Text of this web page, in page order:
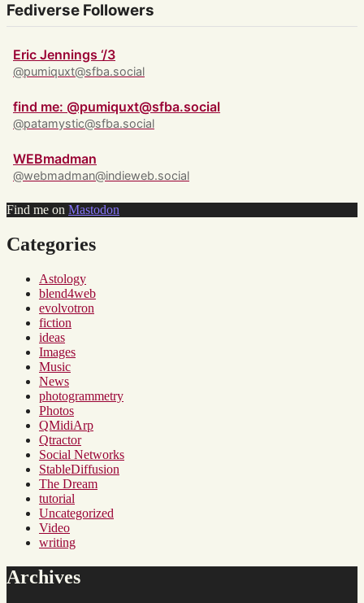
Fediverse Followers
Eric Jennings ‘/3
@pumiquxt@sfba.social
find me: @pumiquxt@sfba.social
@patamystic@sfba.social
WEBmadman
@webmadman@indieweb.social
Find me on Mastodon
Categories
Astology
blend4web
evolvotron
fiction
ideas
Images
Music
News
photogrammetry
Photos
QMidiArp
Qtractor
Social Networks
StableDiffusion
The Dream
tutorial
Uncategorized
Video
writing
Archives